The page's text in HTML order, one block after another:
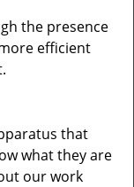
the presence
efficient
that
what they are
our work